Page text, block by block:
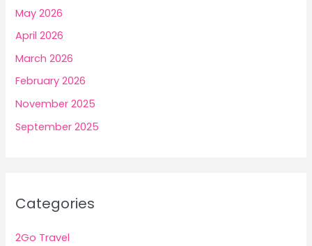
May 2026
April 2026
March 2026
February 2026
November 2025
September 2025
Categories
2Go Travel